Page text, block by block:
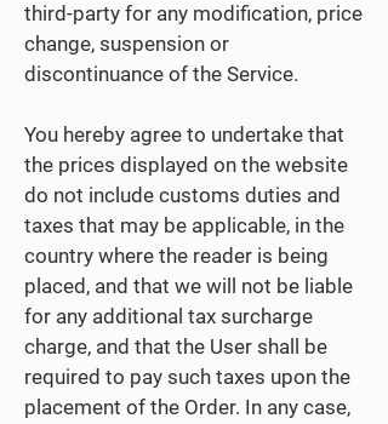
third-party for any modification, price
change, suspension or
discontinuance of the Service.
You hereby agree to undertake that
the prices displayed on the website
do not include customs duties and
taxes that may be applicable, in the
country where the reader is being
placed, and that we will not be liable
for any additional tax surcharge
charge, and that the User shall be
required to pay such taxes upon the
placement of the Order. In any case,